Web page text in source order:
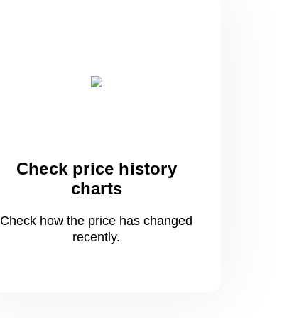
Check price history
charts
Check how the price has changed
recently.